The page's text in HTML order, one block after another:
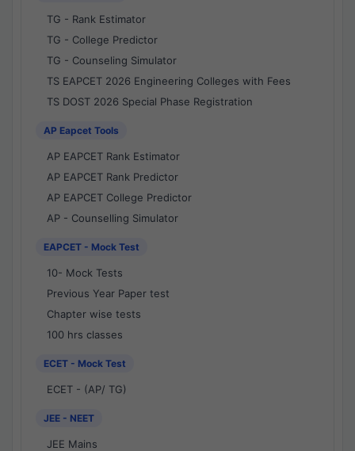
TG - Rank Estimator
TG - College Predictor
TG - Counseling Simulator
TS EAPCET 2026 Engineering Colleges with Fees
TS DOST 2026 Special Phase Registration
AP Eapcet Tools
AP EAPCET Rank Estimator
AP EAPCET Rank Predictor
AP EAPCET College Predictor
AP - Counselling Simulator
EAPCET - Mock Test
10- Mock Tests
Previous Year Paper test
Chapter wise tests
100 hrs classes
ECET - Mock Test
ECET - (AP/ TG)
JEE - NEET
JEE Mains